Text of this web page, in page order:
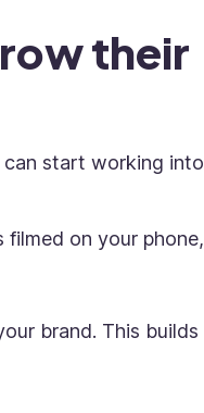
their
can start working into
on your phone,
brand. This builds